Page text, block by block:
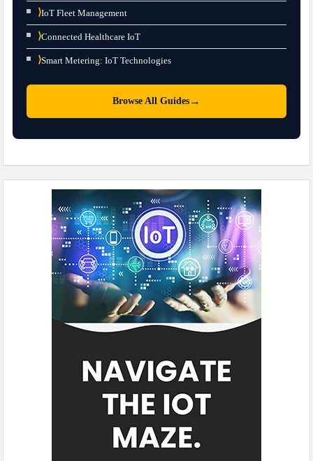
⟩IoT Fleet Management
⟩Connected Healthcare IoT
⟩Smart Metering: IoT Technologies
Browse All Guides →